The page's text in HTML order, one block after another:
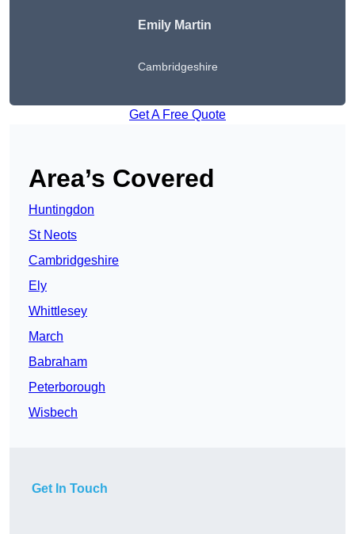
Emily Martin
Cambridgeshire
Get A Free Quote
Area’s Covered
Huntingdon
St Neots
Cambridgeshire
Ely
Whittlesey
March
Babraham
Peterborough
Wisbech
Get In Touch